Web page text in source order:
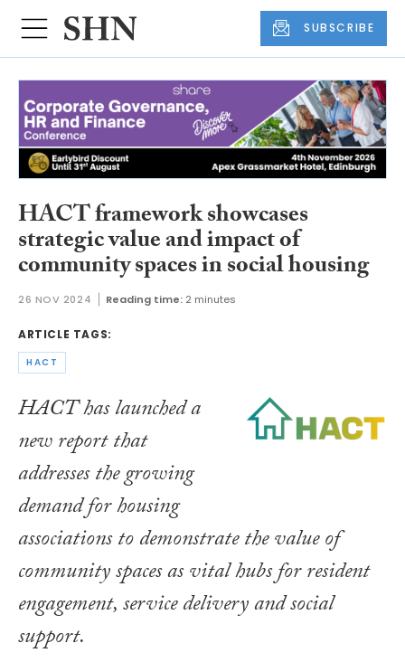
SUBSCRIBE
HACT framework showcases
strategic value and impact of
community spaces in social housing
26 NOV 2024 Reading time: 2 minutes
ARTICLE TAGS:
HACT
HACT has launched a
new report that
addresses the growing
demand for housing
associations to demonstrate the value of
community spaces as vital hubs for resident
engagement, service delivery and social
support.